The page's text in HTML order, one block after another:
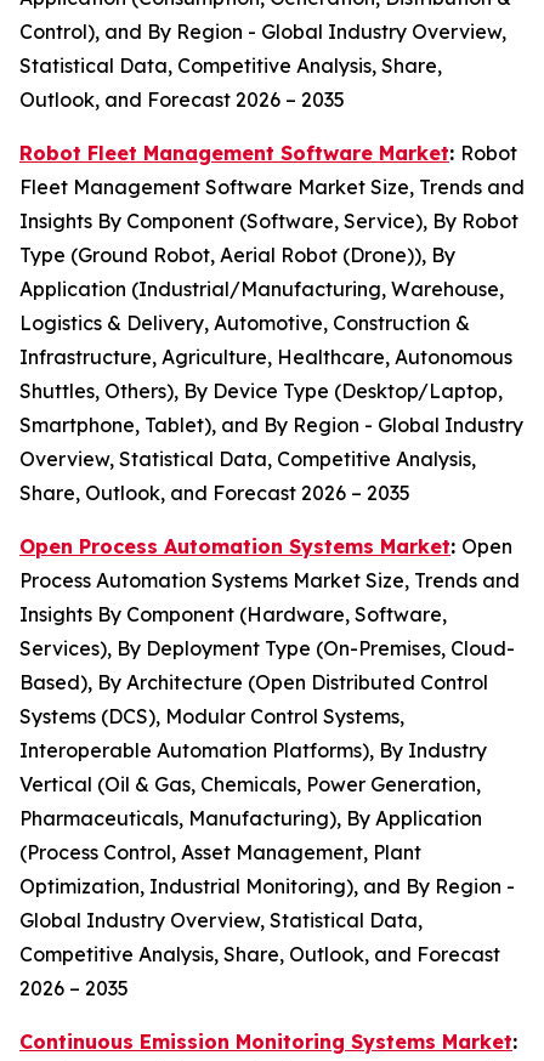
Control), and By Region - Global Industry Overview,
Statistical Data, Competitive Analysis, Share,
Outlook, and Forecast 2026 – 2035
Robot Fleet Management Software Market: Robot
Fleet Management Software Market Size, Trends and
Insights By Component (Software, Service), By Robot
Type (Ground Robot, Aerial Robot (Drone)), By
Application (Industrial/Manufacturing, Warehouse,
Logistics & Delivery, Automotive, Construction &
Infrastructure, Agriculture, Healthcare, Autonomous
Shuttles, Others), By Device Type (Desktop/Laptop,
Smartphone, Tablet), and By Region - Global Industry
Overview, Statistical Data, Competitive Analysis,
Share, Outlook, and Forecast 2026 – 2035
Open Process Automation Systems Market: Open
Process Automation Systems Market Size, Trends and
Insights By Component (Hardware, Software,
Services), By Deployment Type (On-Premises, Cloud-
Based), By Architecture (Open Distributed Control
Systems (DCS), Modular Control Systems,
Interoperable Automation Platforms), By Industry
Vertical (Oil & Gas, Chemicals, Power Generation,
Pharmaceuticals, Manufacturing), By Application
(Process Control, Asset Management, Plant
Optimization, Industrial Monitoring), and By Region -
Global Industry Overview, Statistical Data,
Competitive Analysis, Share, Outlook, and Forecast
2026 – 2035
Continuous Emission Monitoring Systems Market: